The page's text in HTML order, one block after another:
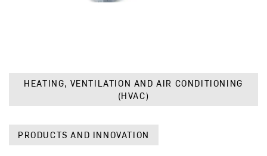
HEATING, VENTILATION AND AIR CONDITIONING
(HVAC)
PRODUCTS AND INNOVATION